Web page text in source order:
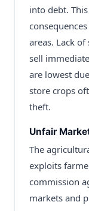
into debt.
areas. Lack
sell
are lowest
store crops
theft.
Unfair
The
exploits
commission
markets and